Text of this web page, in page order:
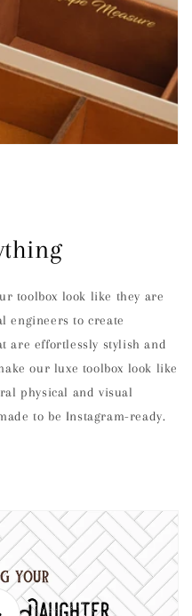
toolbox look like they are
engineers to create
are effortlessly stylish and
our luxe toolbox look like
physical and visual
to be Instagram-ready.